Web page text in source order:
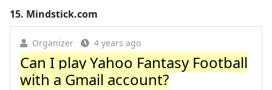
15. Mindstick.com
Organizer 4 years ago
Can I play Yahoo Fantasy Football
with a Gmail account?